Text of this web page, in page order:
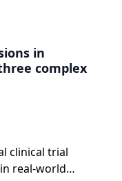
in
complex
clinical trial
real-world